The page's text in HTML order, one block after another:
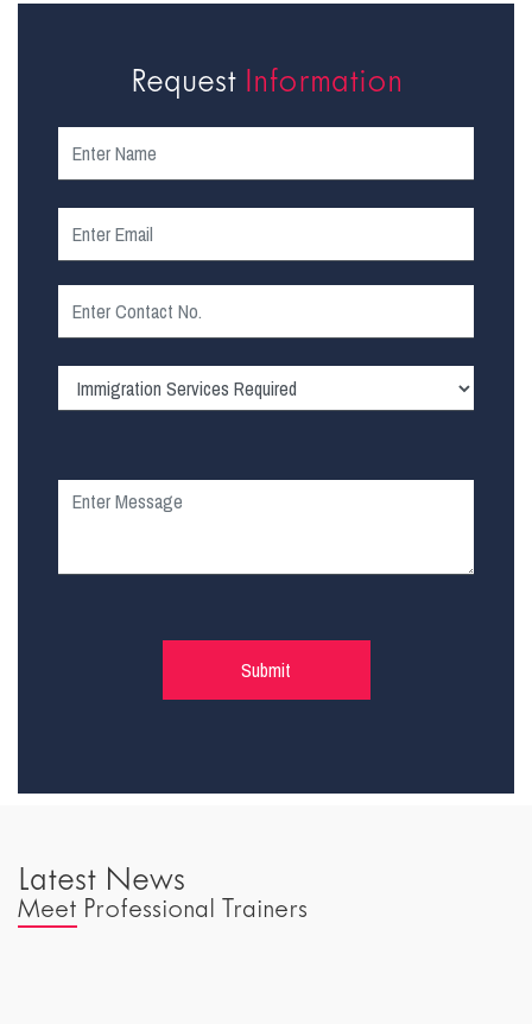
Request Information
Latest News
Meet Professional Trainers